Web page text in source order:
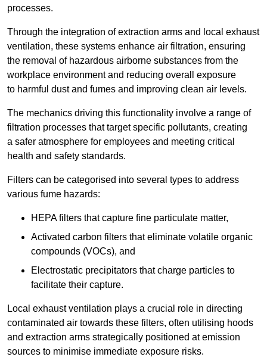
processes.
Through the integration of extraction arms and local exhaust
ventilation, these systems enhance air filtration, ensuring
the removal of hazardous airborne substances from the
workplace environment and reducing overall exposure
to harmful dust and fumes and improving clean air levels.
The mechanics driving this functionality involve a range of
filtration processes that target specific pollutants, creating
a safer atmosphere for employees and meeting critical
health and safety standards.
Filters can be categorised into several types to address
various fume hazards:
HEPA filters that capture fine particulate matter,
Activated carbon filters that eliminate volatile organic
compounds (VOCs), and
Electrostatic precipitators that charge particles to
facilitate their capture.
Local exhaust ventilation plays a crucial role in directing
contaminated air towards these filters, often utilising hoods
and extraction arms strategically positioned at emission
sources to minimise immediate exposure risks.